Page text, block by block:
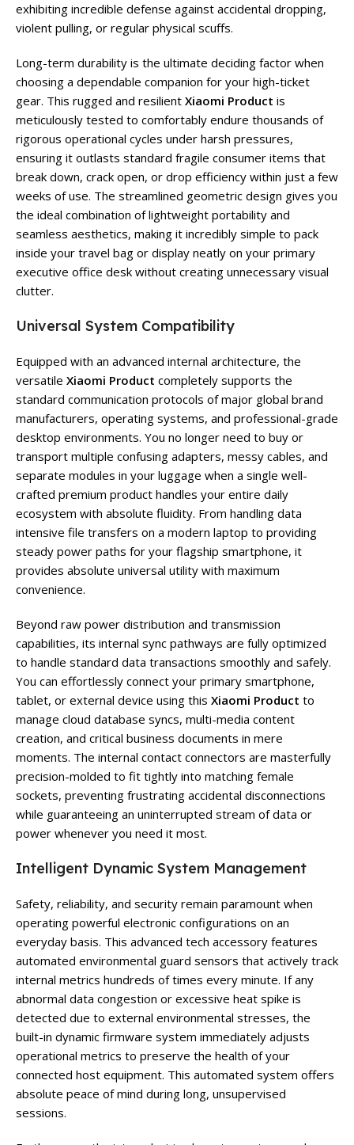
exhibiting incredible defense against accidental dropping,
violent pulling, or regular physical scuffs.
Long-term durability is the ultimate deciding factor when
choosing a dependable companion for your high-ticket
gear. This rugged and resilient Xiaomi Product is
meticulously tested to comfortably endure thousands of
rigorous operational cycles under harsh pressures,
ensuring it outlasts standard fragile consumer items that
break down, crack open, or drop efficiency within just a few
weeks of use. The streamlined geometric design gives you
the ideal combination of lightweight portability and
seamless aesthetics, making it incredibly simple to pack
inside your travel bag or display neatly on your primary
executive office desk without creating unnecessary visual
clutter.
Universal System Compatibility
Equipped with an advanced internal architecture, the
versatile Xiaomi Product completely supports the
standard communication protocols of major global brand
manufacturers, operating systems, and professional-grade
desktop environments. You no longer need to buy or
transport multiple confusing adapters, messy cables, and
separate modules in your luggage when a single well-
crafted premium product handles your entire daily
ecosystem with absolute fluidity. From handling data
intensive file transfers on a modern laptop to providing
steady power paths for your flagship smartphone, it
provides absolute universal utility with maximum
convenience.
Beyond raw power distribution and transmission
capabilities, its internal sync pathways are fully optimized
to handle standard data transactions smoothly and safely.
You can effortlessly connect your primary smartphone,
tablet, or external device using this Xiaomi Product to
manage cloud database syncs, multi-media content
creation, and critical business documents in mere
moments. The internal contact connectors are masterfully
precision-molded to fit tightly into matching female
sockets, preventing frustrating accidental disconnections
while guaranteeing an uninterrupted stream of data or
power whenever you need it most.
Intelligent Dynamic System Management
Safety, reliability, and security remain paramount when
operating powerful electronic configurations on an
everyday basis. This advanced tech accessory features
automated environmental guard sensors that actively track
internal metrics hundreds of times every minute. If any
abnormal data congestion or excessive heat spike is
detected due to external environmental stresses, the
built-in dynamic firmware system immediately adjusts
operational metrics to preserve the health of your
connected host equipment. This automated system offers
absolute peace of mind during long, unsupervised
sessions.